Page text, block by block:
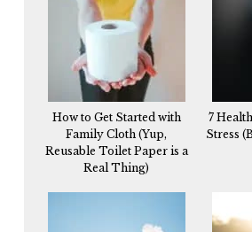
How to Get Started with
Family Cloth (Yup,
Reusable Toilet Paper is a
Real Thing)
7
Stress